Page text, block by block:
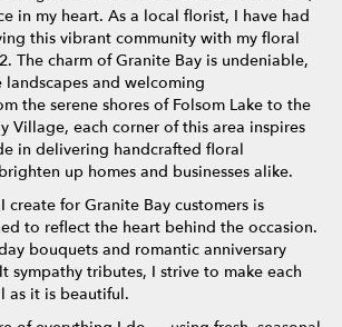
in my heart. As a local florist, I have had
this vibrant community with my floral
The charm of Granite Bay is undeniable,
and welcoming
the serene shores of Folsom Lake to the
Village, each corner of this area inspires
in delivering handcrafted floral
up homes and businesses alike.
create for Granite Bay customers is
to reflect the heart behind the occasion.
bouquets and romantic anniversary
sympathy tributes, I strive to make each
as it is beautiful.